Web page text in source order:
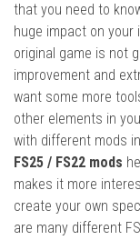
that you need to
huge impact on your
original game is not
improvement and
want some more
other elements in
with different mods
FS25 / FS22 mods
makes it more
create your own
are many different